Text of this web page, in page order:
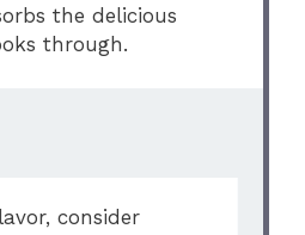
the delicious
through.
consider